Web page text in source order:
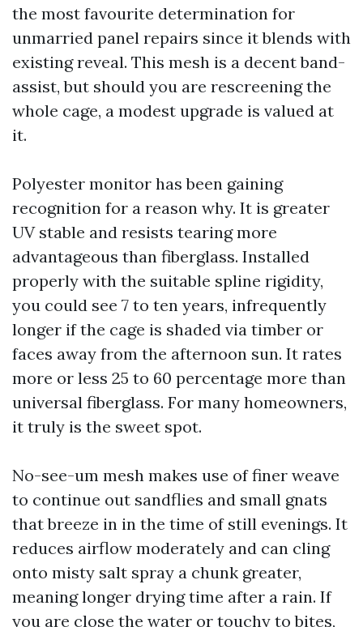
the most favourite determination for
unmarried panel repairs since it blends with
existing reveal. This mesh is a decent band-
assist, but should you are rescreening the
whole cage, a modest upgrade is valued at
it.
Polyester monitor has been gaining
recognition for a reason why. It is greater
UV stable and resists tearing more
advantageous than fiberglass. Installed
properly with the suitable spline rigidity,
you could see 7 to ten years, infrequently
longer if the cage is shaded via timber or
faces away from the afternoon sun. It rates
more or less 25 to 60 percentage more than
universal fiberglass. For many homeowners,
it truly is the sweet spot.
No-see-um mesh makes use of finer weave
to continue out sandflies and small gnats
that breeze in in the time of still evenings. It
reduces airflow moderately and can cling
onto misty salt spray a chunk greater,
meaning longer drying time after a rain. If
you are close the water or touchy to bites,